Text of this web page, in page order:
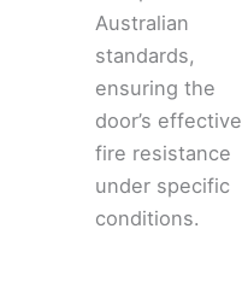
Australian
standards,
ensuring the
door’s effective
fire resistance
under specific
conditions.